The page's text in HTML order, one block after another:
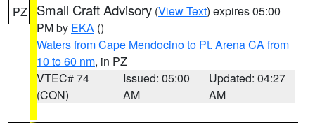
PZ Small Craft Advisory (View Text) expires 05:00
PM by EKA ()
Waters from Cape Mendocino to Pt. Arena CA from
10 to 60 nm, in PZ
VTEC# 74
(CON)
Issued: 05:00
AM
Updated: 04:27
AM